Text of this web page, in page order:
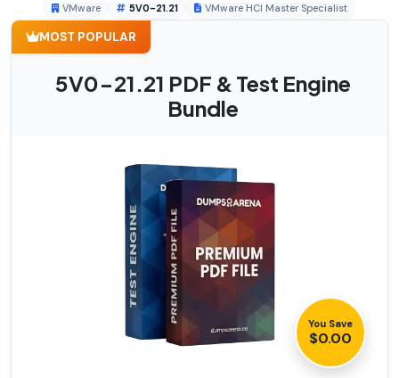
VMware 5V0-21.21 VMware HCI Master Specialist
MOST POPULAR
5V0-21.21 PDF & Test Engine
Bundle
You Save
$0.00